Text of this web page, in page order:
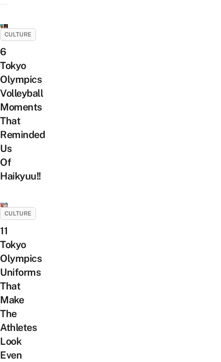
CULTURE
6
Tokyo
Olympics
Volleyball
Moments
That
Reminded
Us
Of
Haikyuu!!
CULTURE
11
Tokyo
Olympics
Uniforms
That
Make
The
Athletes
Look
Even